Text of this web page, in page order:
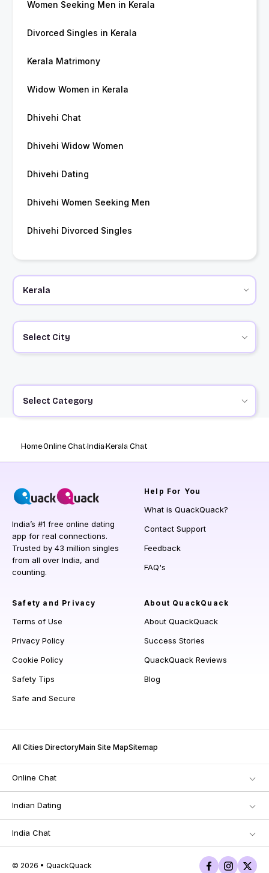
Women Seeking Men in Kerala
Divorced Singles in Kerala
Kerala Matrimony
Widow Women in Kerala
Dhivehi Chat
Dhivehi Widow Women
Dhivehi Dating
Dhivehi Women Seeking Men
Dhivehi Divorced Singles
Select City
Select Category
HomeOnline ChatIndiaKerala Chat
India’s #1 free online dating
app for real connections.
Trusted by 43 million singles
from all over India, and
counting.
Help For You
What is QuackQuack?
Contact Support
Feedback
FAQ's
Safety and Privacy
Terms of Use
Privacy Policy
Cookie Policy
Safety Tips
Safe and Secure
About QuackQuack
About QuackQuack
Success Stories
QuackQuack Reviews
Blog
All Cities DirectoryMain Site MapSitemap
Online Chat
Indian Dating
India Chat
© 2026 • QuackQuack